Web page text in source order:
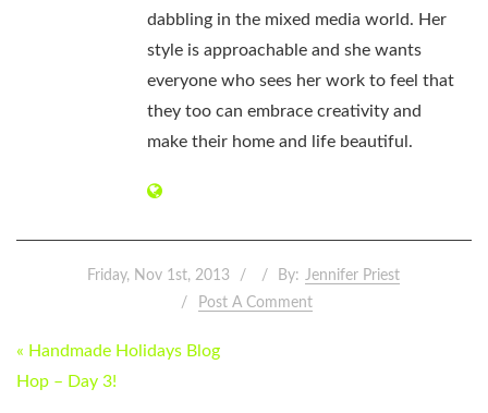
dabbling in the mixed media world. Her
style is approachable and she wants
everyone who sees her work to feel that
they too can embrace creativity and
make their home and life beautiful.
Friday, Nov 1st, 2013 By: Jennifer Priest
Post A Comment
POST
NAVIGATION
« Handmade Holidays Blog
Hop – Day 3!